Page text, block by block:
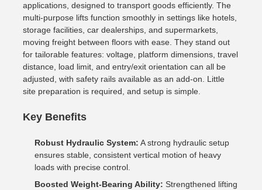
applications, designed to transport goods efficiently. The
multi-purpose lifts function smoothly in settings like hotels,
storage facilities, car dealerships, and supermarkets,
moving freight between floors with ease. They stand out
for tailorable features: voltage, platform dimensions, travel
distance, load limit, and entry/exit orientation can all be
adjusted, with safety rails available as an add-on. Little
site preparation is required, and setup is simple.
Key Benefits
Robust Hydraulic System: A strong hydraulic setup
ensures stable, consistent vertical motion of heavy
loads with precise control.
Boosted Weight-Bearing Ability: Strengthened lifting